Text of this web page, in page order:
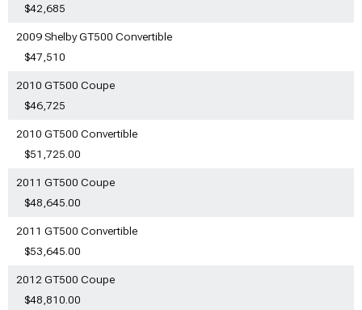
$42,685
2009 Shelby GT500 Convertible
$47,510
2010 GT500 Coupe
$46,725
2010 GT500 Convertible
$51,725.00
2011 GT500 Coupe
$48,645.00
2011 GT500 Convertible
$53,645.00
2012 GT500 Coupe
$48,810.00